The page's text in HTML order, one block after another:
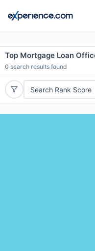
Top Mortgage Loan
0 search results found
Search Rank Score